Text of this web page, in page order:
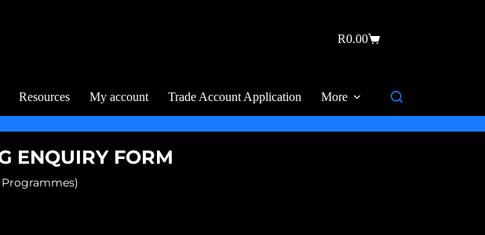
R0.00
Resources My account Trade Account Application More